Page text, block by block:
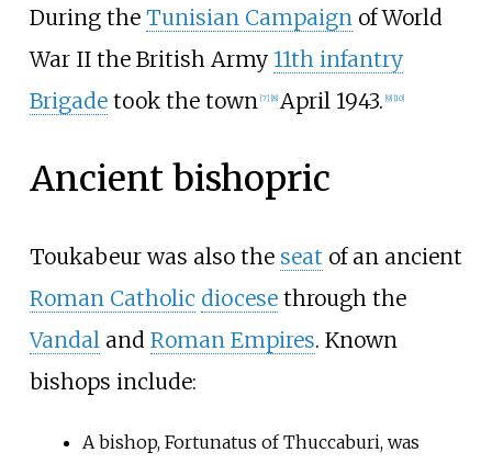
During the Tunisian Campaignof World
War II the British Army 11th infantry
Brigadetook the town [7] [8] April 1943. [9] [10]
Ancient bishopric
Toukabeur was also the seat of an ancient
Roman Catholic diocesethrough the
Vandaland Roman Empires. Known
bishops include:
A bishop, Fortunatus of Thuccaburi, was